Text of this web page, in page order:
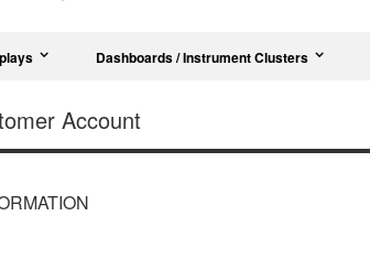
Dashboards / Instrument Clusters
Account